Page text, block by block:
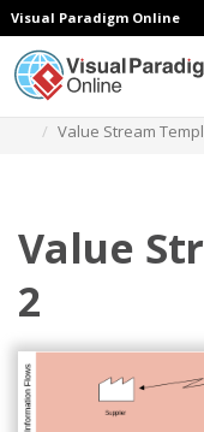
Visual Paradigm Online
Value Stream
Value
2